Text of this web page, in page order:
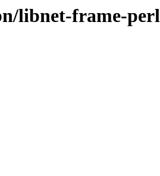
libnet-frame-perl